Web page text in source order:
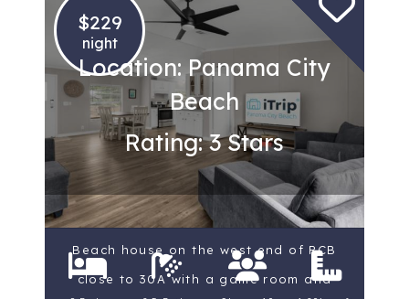
$229
night
Location: Panama City
Beach
Rating: 3 Stars
Beach house on the west end of PCB
close to 30A with a game room and